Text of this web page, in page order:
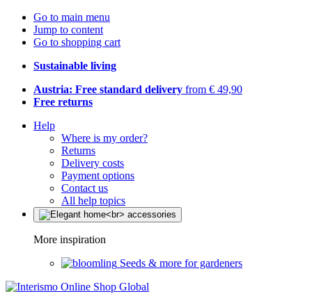
Go to main menu
Jump to content
Go to shopping cart
Sustainable living
Austria: Free standard delivery from € 49,90
Free returns
Help
Where is my order?
Returns
Delivery costs
Payment options
Contact us
All help topics
More inspiration
Seeds & more for gardeners